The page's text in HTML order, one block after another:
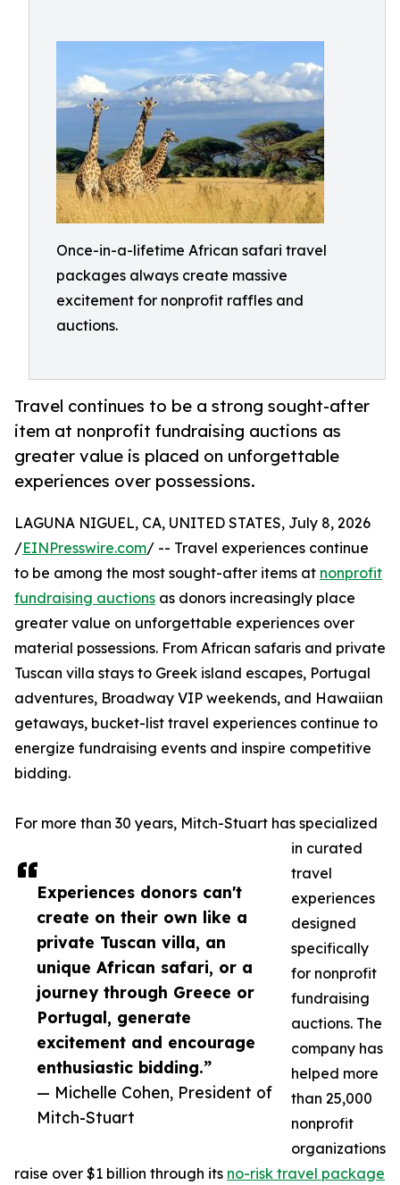
Once-in-a-lifetime African safari travel
packages always create massive
excitement for nonprofit raffles and
auctions.
Travel continues to be a strong sought-after
item at nonprofit fundraising auctions as
greater value is placed on unforgettable
experiences over possessions.
Experiences donors can't
create on their own like a
private Tuscan villa, an
unique African safari, or a
journey through Greece or
Portugal, generate
excitement and encourage
enthusiastic bidding.”
— Michelle Cohen, President of
Mitch-Stuart
LAGUNA NIGUEL, CA, UNITED STATES, July 8, 2026
/EINPresswire.com/ -- Travel experiences continue
to be among the most sought-after items at nonprofit
fundraising auctions as donors increasingly place
greater value on unforgettable experiences over
material possessions. From African safaris and private
Tuscan villa stays to Greek island escapes, Portugal
adventures, Broadway VIP weekends, and Hawaiian
getaways, bucket-list travel experiences continue to
energize fundraising events and inspire competitive
bidding.
For more than 30 years, Mitch-Stuart has specialized
in curated
travel
experiences
designed
specifically
for nonprofit
fundraising
auctions. The
company has
helped more
than 25,000
nonprofit
organizations
raise over $1 billion through its no-risk travel package